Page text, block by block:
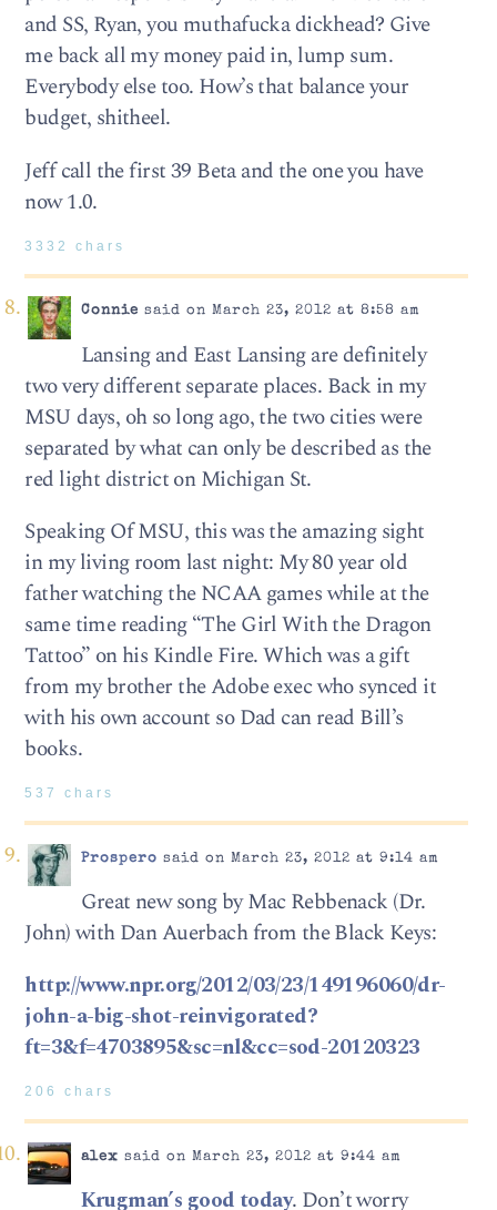
and SS, Ryan, you muthafucka dickhead? Give
me back all my money paid in, lump sum.
Everybody else too. How’s that balance your
budget, shitheel.
Jeff call the first 39 Beta and the one you have
now 1.0.
3332 chars
Connie said on March 23, 2012 at 8:58 am
Lansing and East Lansing are definitely
two very different separate places. Back in my
MSU days, oh so long ago, the two cities were
separated by what can only be described as the
red light district on Michigan St.
Speaking Of MSU, this was the amazing sight
in my living room last night: My 80 year old
father watching the NCAA games while at the
same time reading “The Girl With the Dragon
Tattoo” on his Kindle Fire. Which was a gift
from my brother the Adobe exec who synced it
with his own account so Dad can read Bill’s
books.
537 chars
Prospero said on March 23, 2012 at 9:14 am
Great new song by Mac Rebbenack (Dr.
John) with Dan Auerbach from the Black Keys:
http://www.npr.org/2012/03/23/149196060/dr-
john-a-big-shot-reinvigorated?
ft=3&f=4703895&sc=nl&cc=sod-20120323
206 chars
alex said on March 23, 2012 at 9:44 am
Krugman’s good today. Don’t worry